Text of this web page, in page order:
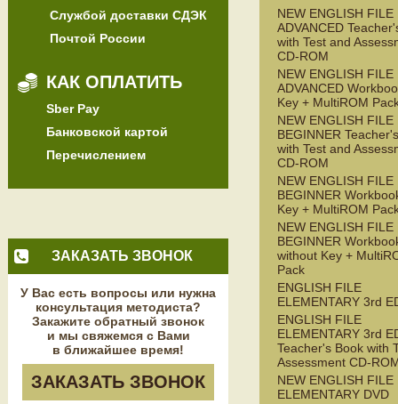
Службой доставки СДЭК
Почтой России
КАК ОПЛАТИТЬ
Sber Pay
Банковской картой
Перечислением
ЗАКАЗАТЬ ЗВОНОК
У Вас есть вопросы или нужна
консультация методиста?
Закажите обратный звонок
и мы свяжемся с Вами
в ближайшее время!
ЗАКАЗАТЬ ЗВОНОК
NEW ENGLISH FILE
ADVANCED
with Test and
CD-ROM
NEW ENGLISH FILE
ADVANCED
Key + MultiROM
NEW ENGLISH FILE
BEGINNER
with Test and
CD-ROM
NEW ENGLISH FILE
BEGINNER
Key + MultiROM
NEW ENGLISH FILE
BEGINNER
without Key +
Pack
ENGLISH FILE
ELEMENTARY 3rd
ENGLISH FILE
ELEMENTARY 3rd
Teacher's Book with
Assessment CD-
NEW ENGLISH FILE
ELEMENTARY DVD